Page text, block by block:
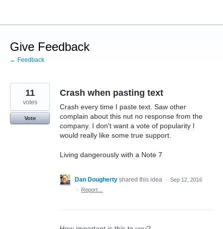
content
Give Feedback
← Feedback
Crash when pasting text
Crash every time I paste text. Saw other
complain about this nut no response from the
company. I don't want a vote of popularity I
would really like some true support.
Living dangerously with a Note 7
11
votes
Vote
Dan Dougherty shared this idea · Sep 12, 2016
·
Report…